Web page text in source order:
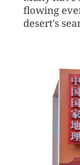
flowing
desert's